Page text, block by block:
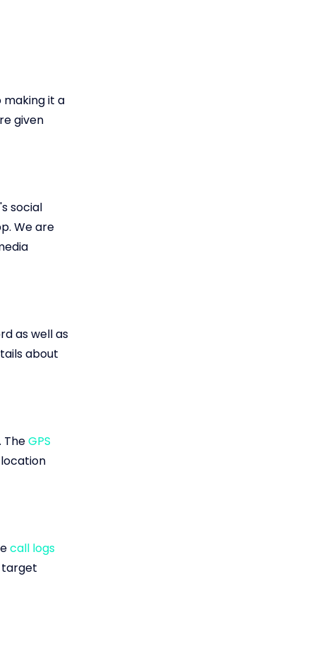
it a
given
social
We are
as well as
about
TheGPS
call logs
target